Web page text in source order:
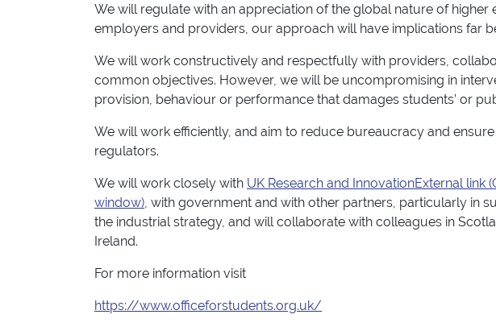
We will regulate with an appreciation of the global nature of higher
employers and providers, our approach will have implications far
We will work constructively and respectfully with providers,
common objectives. However, we will be uncompromising in
provision, behaviour or performance that damages students’ or
We will work efficiently, and aim to reduce bureaucracy and
regulators.
We will work closely with UK Research and InnovationExternal link
window), with government and with other partners, particularly in
the industrial strategy, and will collaborate with colleagues in
Ireland.
For more information visit
https://www.officeforstudents.org.uk/